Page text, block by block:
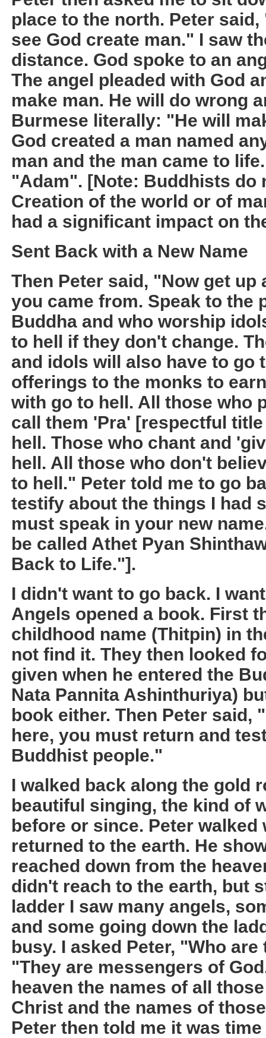
place to the north. Peter
see God create man." I saw
distance. God spoke to an
The angel pleaded with God
make man. He will do wrong
Burmese literally: "He will
God created a man named
man and the man came to
"Adam". [Note: Buddhists do
Creation of the world or of
had a significant impact on
Sent Back with a New Name
Then Peter said, "Now get up
you came from. Speak to the
Buddha and who worship
to hell if they don't change.
and idols will also have to go
offerings to the monks to
with go to hell. All those who
call them 'Pra' [respectful
hell. Those who chant and
hell. All those who don't
to hell." Peter told me to go
testify about the things I had
must speak in your new
be called Athet Pyan
Back to Life."].
I didn't want to go back. I
Angels opened a book. First
childhood name (Thitpin) in
not find it. They then looked
given when he entered the
Nata Pannita Ashinthuriya)
book either. Then Peter said,
here, you must return and
Buddhist people."
I walked back along the gold
beautiful singing, the kind of
before or since. Peter
returned to the earth. He
reached down from the
didn't reach to the earth, but
ladder I saw many angels,
and some going down the
busy. I asked Peter, "Who
"They are messengers of
heaven the names of all
Christ and the names of
Peter then told me it was